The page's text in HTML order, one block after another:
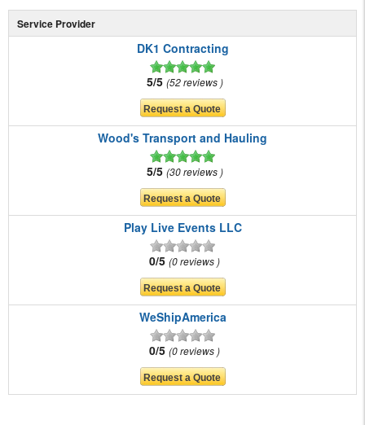
Service Provider
DK1 Contracting
5/5 52 reviews
Wood's Transport and Hauling
5/5 30 reviews
Play Live Events LLC
0/5 0 reviews
WeShipAmerica
0/5 0 reviews